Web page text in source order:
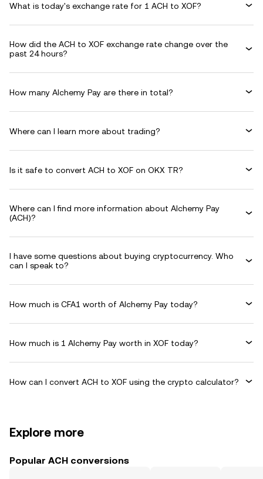
What is today's exchange rate for 1 ACH to XOF?
How did the ACH to XOF exchange rate change over the
past 24 hours?
How many Alchemy Pay are there in total?
Where can I learn more about trading?
Is it safe to convert ACH to XOF on OKX TR?
Where can I find more information about Alchemy Pay
(ACH)?
I have some questions about buying cryptocurrency. Who
can I speak to?
How much is CFA1 worth of Alchemy Pay today?
How much is 1 Alchemy Pay worth in XOF today?
How can I convert ACH to XOF using the crypto calculator?
Explore more
Popular ACH conversions